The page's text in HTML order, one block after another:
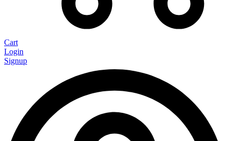
Cart
Login
Signup